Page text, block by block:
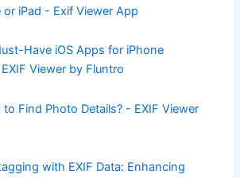
iPad - Exif Viewer App
Have iOS Apps for iPhone
Viewer by Fluntro
to Find Photo Details? - EXIF Viewer
with EXIF Data: Enhancing